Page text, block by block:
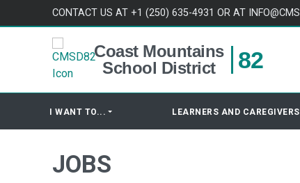
Skip to contentCONTACT US AT +1 (250) 635-4931 OR AT
Coast Mountains
School District
82
I WANT TO... LEARNERS AND CAREGIVERS
JOBS